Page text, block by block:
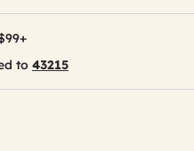
to 43215